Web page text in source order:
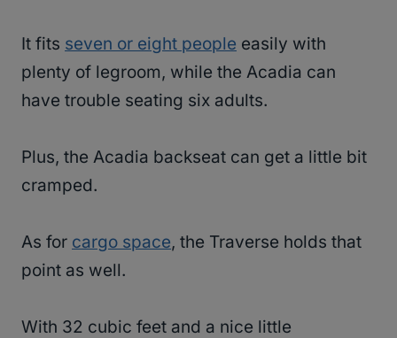
It fits seven or eight people easily with
plenty of legroom, while the Acadia can
have trouble seating six adults.
Plus, the Acadia backseat can get a little bit
cramped.
As for cargo space, the Traverse holds that
point as well.
With 32 cubic feet and a nice little